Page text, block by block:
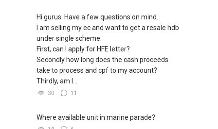
Hi gurus. Have a few questions on mind.
I am selling my ec and want to get a resale hdb
under single scheme.
First, can I apply for HFE letter?
Secondly how long does the cash proceeds
take to process and cpf to my account?
Thirdly, am I...
30 11
Where available unit in marine parade?